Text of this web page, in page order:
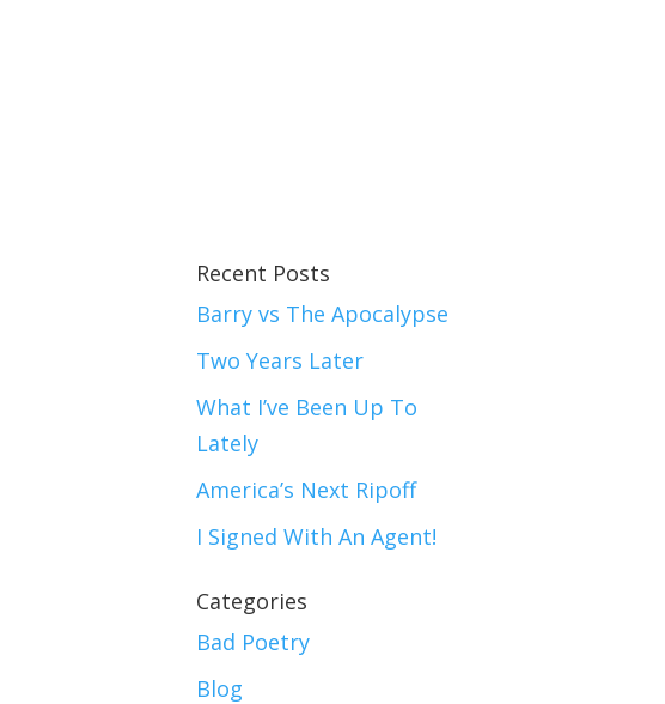
Recent Posts
Barry vs The Apocalypse
Two Years Later
What I’ve Been Up To
Lately
America’s Next Ripoff
I Signed With An Agent!
Categories
Bad Poetry
Blog